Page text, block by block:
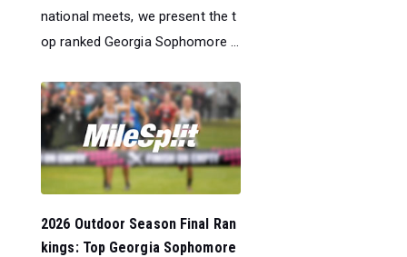
national meets, we present the t
op ranked Georgia Sophomore ...
2026 Outdoor Season Final Ran
kings: Top Georgia Sophomore